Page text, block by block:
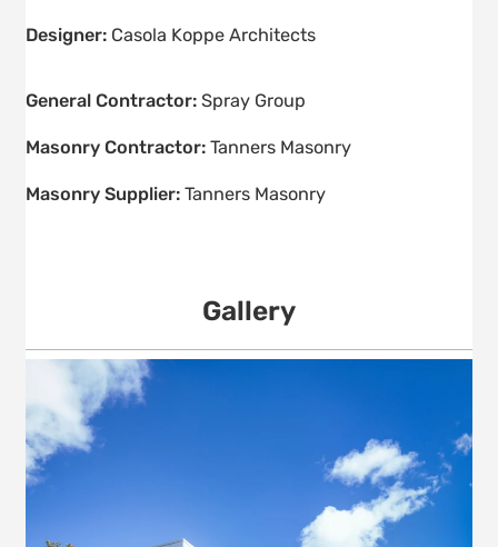
Designer: Casola Koppe Architects
General Contractor: Spray Group
Masonry Contractor: Tanners Masonry
Masonry Supplier: Tanners Masonry
Gallery